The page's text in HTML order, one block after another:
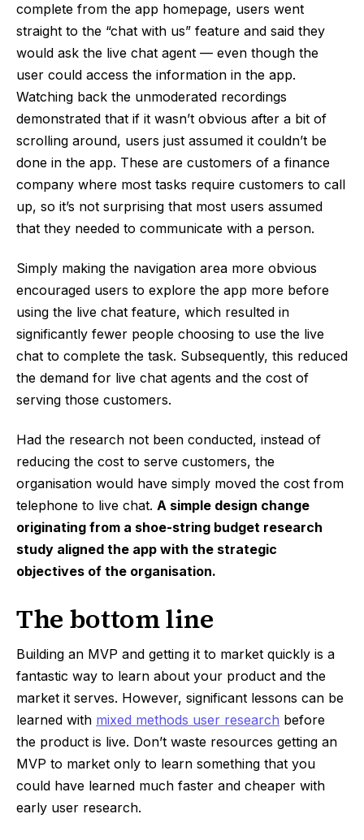
complete from the app homepage, users went
straight to the “chat with us” feature and said they
would ask the live chat agent — even though the
user could access the information in the app.
Watching back the unmoderated recordings
demonstrated that if it wasn’t obvious after a bit of
scrolling around, users just assumed it couldn’t be
done in the app. These are customers of a finance
company where most tasks require customers to call
up, so it’s not surprising that most users assumed
that they needed to communicate with a person.
Simply making the navigation area more obvious
encouraged users to explore the app more before
using the live chat feature, which resulted in
significantly fewer people choosing to use the live
chat to complete the task. Subsequently, this reduced
the demand for live chat agents and the cost of
serving those customers.
Had the research not been conducted, instead of
reducing the cost to serve customers, the
organisation would have simply moved the cost from
telephone to live chat. A simple design change
originating from a shoe-string budget research
study aligned the app with the strategic
objectives of the organisation.
The bottom line
Building an MVP and getting it to market quickly is a
fantastic way to learn about your product and the
market it serves. However, significant lessons can be
learned with mixed methods user research before
the product is live. Don’t waste resources getting an
MVP to market only to learn something that you
could have learned much faster and cheaper with
early user research.